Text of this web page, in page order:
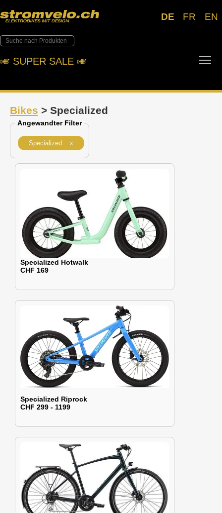
DE FR EN
🎺︎ SUPER SALE 🎺︎
Bikes > Specialized
Angewandter Filter
Specialized x
Specialized Hotwalk
CHF 169
Specialized Riprock
CHF 299 - 1199